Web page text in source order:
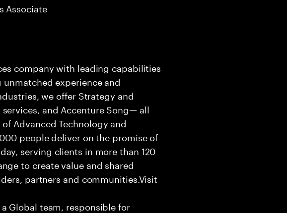
Associate
company with leading capabilities
experience and
we offer Strategy and
and Accenture Song— all
Advanced Technology and
people deliver on the promise of
serving clients in more than 120
to create value and shared
partners and communities.Visit
Global team, responsible for